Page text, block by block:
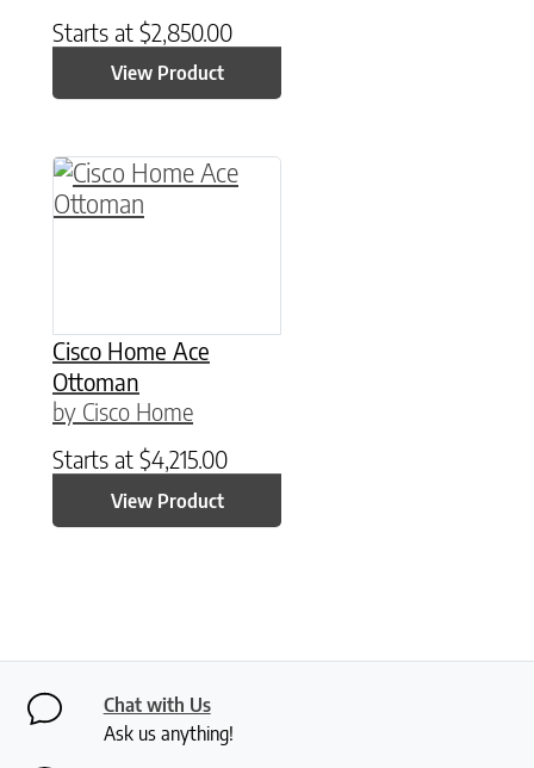
Starts at $2,850.00
View Product
Cisco Home Ace
Ottoman
by Cisco Home
Starts at $4,215.00
View Product
Chat with Us
Ask us anything!